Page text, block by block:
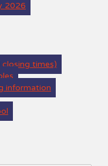
2026
times)
information